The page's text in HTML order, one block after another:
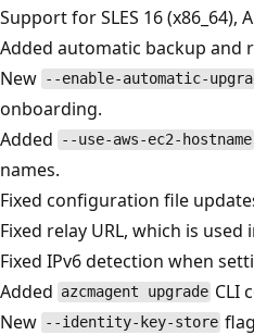
Support for SLES 16 (x86_64),
Added automatic backup
New --enable-automatic-
onboarding.
Added
--use-aws-ec2-hostname
names.
Fixed configuration file
Fixed relay URL, which is used
Fixed IPv6 detection when
Added azcmagent upgrade CLI
New --identity-key-store